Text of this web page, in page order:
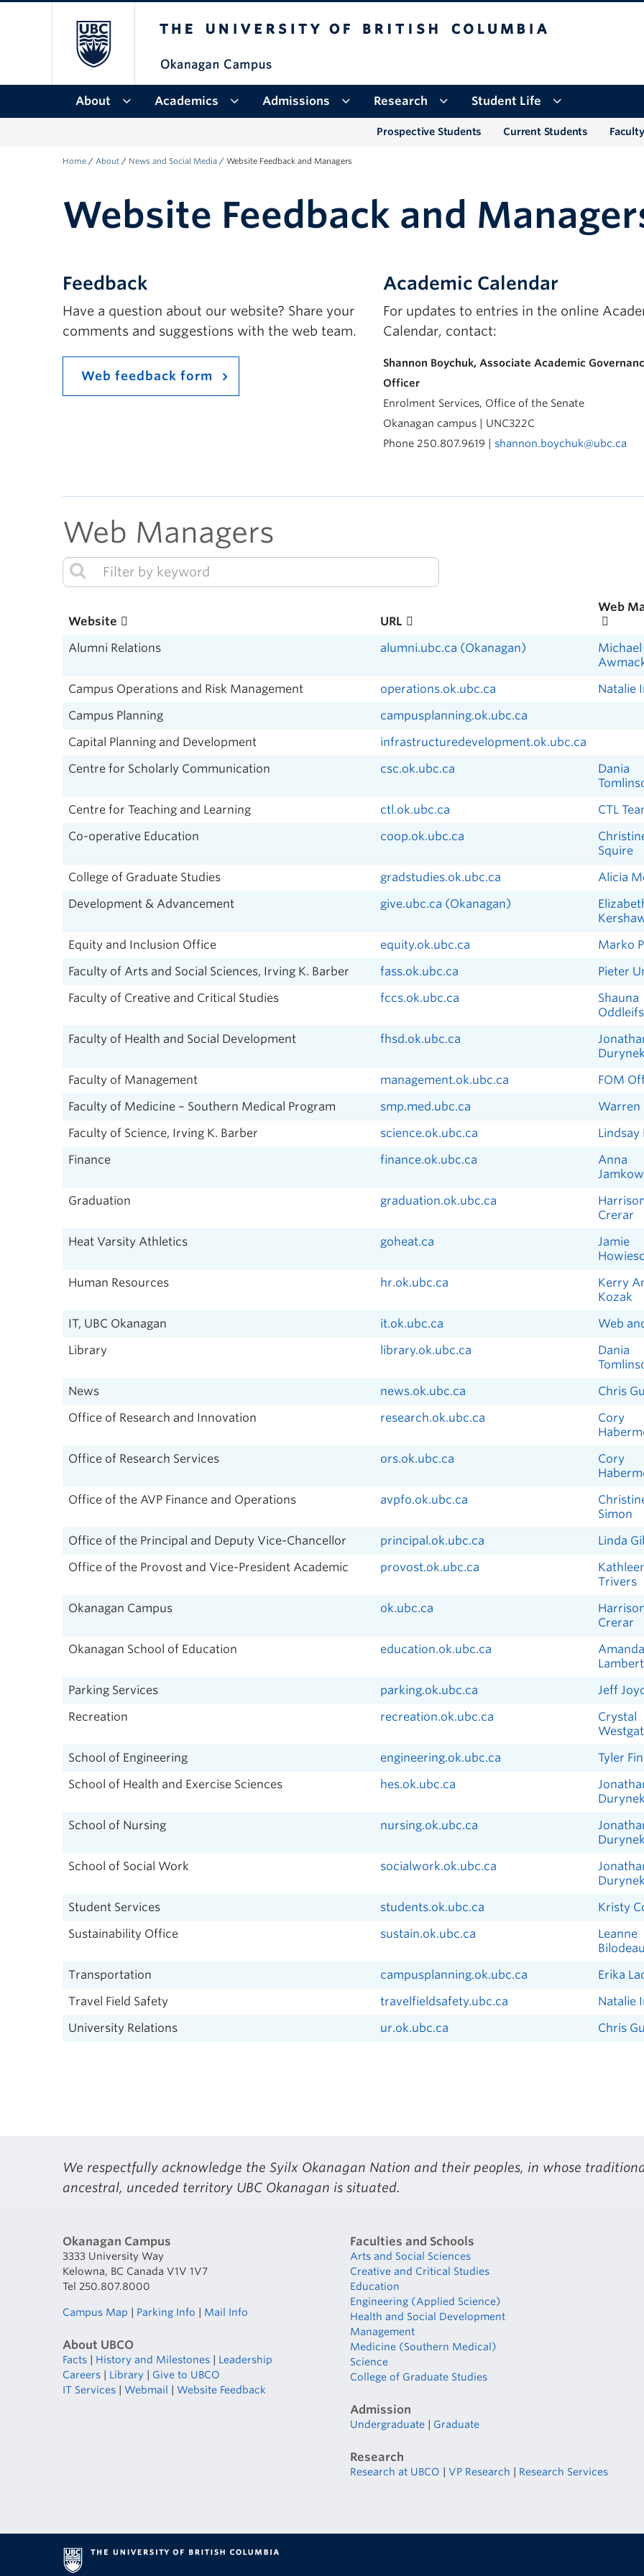
About Academics Admissions Research Student Life
Current Students
Prospective Students
Home / About / News and Social Media / Website Feedback and Managers
Website Feedback and
Feedback
Have a question about our website? Share your
comments and suggestions with the web team.
Web feedback form
Academic Calendar
For updates to entries in the online
Calendar, contact:
Shannon Boychuk, Associate Academic
Officer
Enrolment Services, Office of the Senate
Okanagan campus | UNC322C
Phone 250.807.9619 | shannon.boychuk@ubc.ca
Web Managers
Website URL
Web
Alumni Relations alumni.ubc.ca (Okanagan)
Michael
Campus Operations and Risk Management
operations.ok.ubc.ca
Natalie
Campus Planning
campusplanning.ok.ubc.ca
Capital Planning and Development
infrastructuredevelopment.ok.ubc.ca
Centre for Scholarly Communication
csc.ok.ubc.ca
Dania
Centre for Teaching and Learning
ctl.ok.ubc.ca
CTL
Co-operative Education
coop.ok.ubc.ca
Squire
College of Graduate Studies
gradstudies.ok.ubc.ca
Alicia
Development & Advancement
give.ubc.ca (Okanagan)
Equity and Inclusion Office
equity.ok.ubc.ca
Marko
Faculty of Arts and Social Sciences, Irving K. Barber
fass.ok.ubc.ca
Pieter
Faculty of Creative and Critical Studies
fccs.ok.ubc.ca
Shauna
Faculty of Health and Social Development
fhsd.ok.ubc.ca
Faculty of Management
management.ok.ubc.ca
FOM
Faculty of Medicine – Southern Medical Program
smp.med.ubc.ca
Warren
Faculty of Science, Irving K. Barber
science.ok.ubc.ca
Lindsay
Finance
finance.ok.ubc.ca
Anna
Graduation
graduation.ok.ubc.ca
Crerar
Heat Varsity Athletics
goheat.ca
Jamie
Human Resources
hr.ok.ubc.ca
Kerry
Kozak
IT, UBC Okanagan
it.ok.ubc.ca
Web
Library
library.ok.ubc.ca
Dania
News
news.ok.ubc.ca
Chris
Office of Research and Innovation
research.ok.ubc.ca
Cory
Office of Research Services
ors.ok.ubc.ca
Cory
Office of the AVP Finance and Operations
avpfo.ok.ubc.ca
Simon
Office of the Principal and Deputy Vice-Chancellor
principal.ok.ubc.ca
Linda
Office of the Provost and Vice-President Academic
provost.ok.ubc.ca
Trivers
Okanagan Campus
ok.ubc.ca
Crerar
Okanagan School of Education
education.ok.ubc.ca
Amanda
Parking Services
parking.ok.ubc.ca
Jeff
Recreation
recreation.ok.ubc.ca
Crystal
School of Engineering
engineering.ok.ubc.ca
Tyler
School of Health and Exercise Sciences
hes.ok.ubc.ca
School of Nursing
nursing.ok.ubc.ca
School of Social Work
socialwork.ok.ubc.ca
Student Services
students.ok.ubc.ca
Kristy
Sustainability Office
sustain.ok.ubc.ca
Leanne
Bilodeau
Transportation
campusplanning.ok.ubc.ca
Erika
Travel Field Safety
travelfieldsafety.ubc.ca
Natalie
University Relations
ur.ok.ubc.ca Chris
We respectfully acknowledge the Syilx Okanagan Nation and their peoples, in whose
ancestral, unceded territory UBC Okanagan is situated.
Okanagan Campus
3333 University Way
Kelowna, BC Canada V1V 1V7
Tel 250.807.8000
Campus Map Parking Info Mail Info
About UBCO
Facts History and Milestones
Leadership
Careers
Library
Give to UBCO
IT Services
Webmail Website Feedback
Faculties and Schools
Arts and Social Sciences
Creative and Critical Studies
Education
Engineering (Applied Science)
Health and Social Development
Management
Medicine (Southern Medical)
Science
College of Graduate Studies
Admission
Undergraduate Graduate
Research
Research at UBCO VP Research Research Services